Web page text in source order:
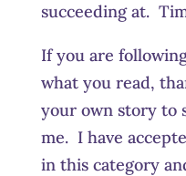
succeeding at.
If you are
what you read,
your own story to
me. I have
in this category